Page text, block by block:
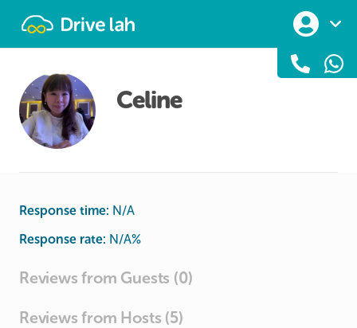
Celine
Response time: N/A
Response rate: N/A%
Reviews from Guests (0)
Reviews from Hosts (5)